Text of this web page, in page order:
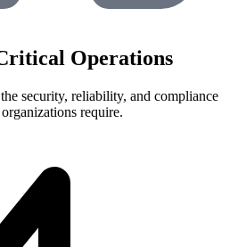
Operations
security, reliability, and compliance
require.